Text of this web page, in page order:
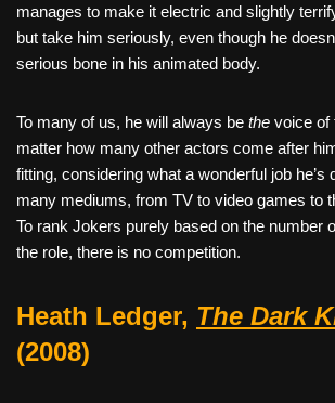
manages to make it electric and slightly
but take him seriously, even though he
serious bone in his animated body.
To many of us, he will always be the voice of
matter how many other actors come after
fitting, considering what a wonderful job he’s
many mediums, from TV to video games to
To rank Jokers purely based on the number
the role, there is no competition.
Heath Ledger, The Dark
(2008)